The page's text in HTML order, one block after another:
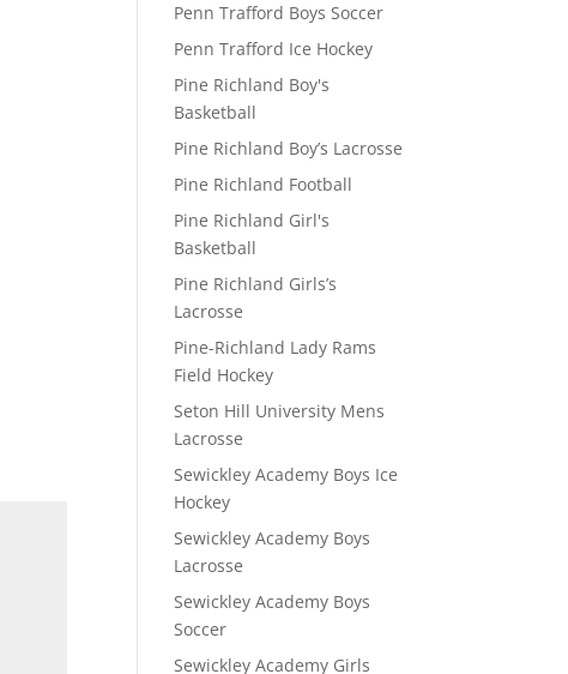
Penn Trafford Boys Soccer
Penn Trafford Ice Hockey
Pine Richland Boy's
Basketball
Pine Richland Boy’s Lacrosse
Pine Richland Football
Pine Richland Girl's
Basketball
Pine Richland Girls’s
Lacrosse
Pine-Richland Lady Rams
Field Hockey
Seton Hill University Mens
Lacrosse
Sewickley Academy Boys Ice
Hockey
Sewickley Academy Boys
Lacrosse
Sewickley Academy Boys
Soccer
Sewickley Academy Girls